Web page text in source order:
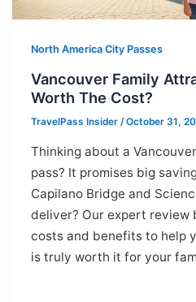
North America City Passes
Vancouver Family
Worth The Cost?
TravelPass Insider /October 31,
Thinking about a
pass? It promises big
Capilano Bridge and
deliver? Our expert review
costs and benefits to help
is truly worth it for your